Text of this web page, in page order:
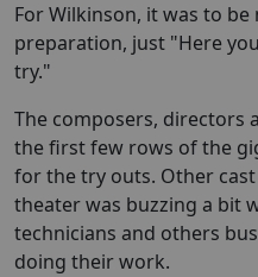
For Wilkinson, it was to be
preparation, just "Here
try."
The composers, directors
the first few rows of the
for the try outs. Other
theater was buzzing a bit
technicians and others
doing their work.